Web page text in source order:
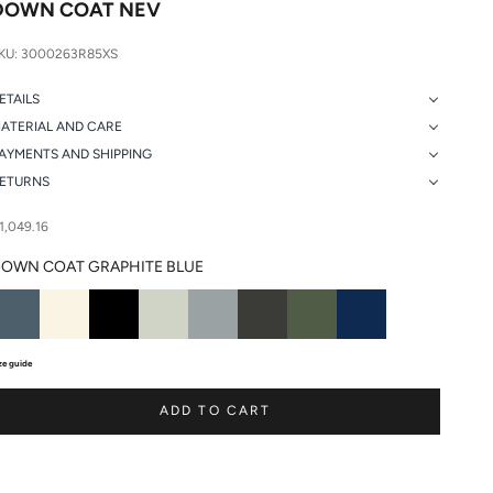
COAT NEV
3000263R85XS
AND CARE
AND SHIPPING
price
COAT GRAPHITE BLUE
guide
ADD TO CART